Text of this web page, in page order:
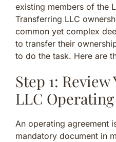
existing members of the
Transferring LLC
common yet complex
to transfer their
to do the task. Here are
Step 1:
LLC
An operating agreement
mandatory document in